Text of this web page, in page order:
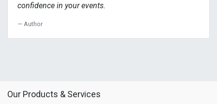
confidence in your events.
Author
Our Products & Services